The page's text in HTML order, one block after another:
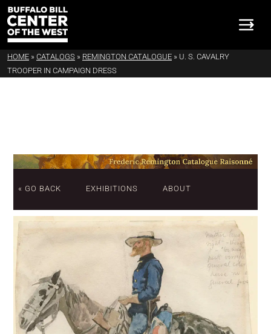
HOME » CATALOGS » REMINGTON CATALOGUE » U. S. CAVALRY
TROOPER IN CAMPAIGN DRESS
« GO BACK EXHIBITIONS ABOUT